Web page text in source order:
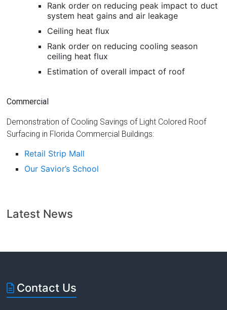
Rank order on reducing peak impact to duct
system heat gains and air leakage
Ceiling heat flux
Rank order on reducing cooling season
ceiling heat flux
Estimation of overall impact of roof
Commercial
Demonstration of Cooling Savings of Light Colored Roof
Surfacing in Florida Commercial Buildings:
Retail Strip Mall
Our Savior’s School
Latest News
Contact Us